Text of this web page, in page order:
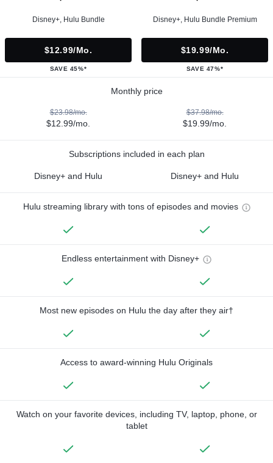
Disney+, Hulu Bundle
$12.99/mo.
SAVE 45%*
Disney+, Hulu Bundle Premium
$19.99/mo.
SAVE 47%*
Monthly price
$23.98/mo.
$12.99/mo.
$37.98/mo.
$19.99/mo.
Subscriptions included in each plan
Disney+ and Hulu Disney+ and Hulu
Hulu streaming library with tons of episodes and movies
Endless entertainment with Disney+
Most new episodes on Hulu the day after they air†
Access to award-winning Hulu Originals
Watch on your favorite devices, including TV, laptop, phone, or
tablet